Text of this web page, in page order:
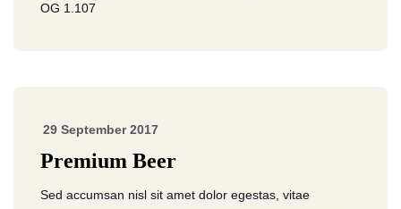
OG 1.107
29 September 2017
Premium Beer
Sed accumsan nisl sit amet dolor egestas, vitae